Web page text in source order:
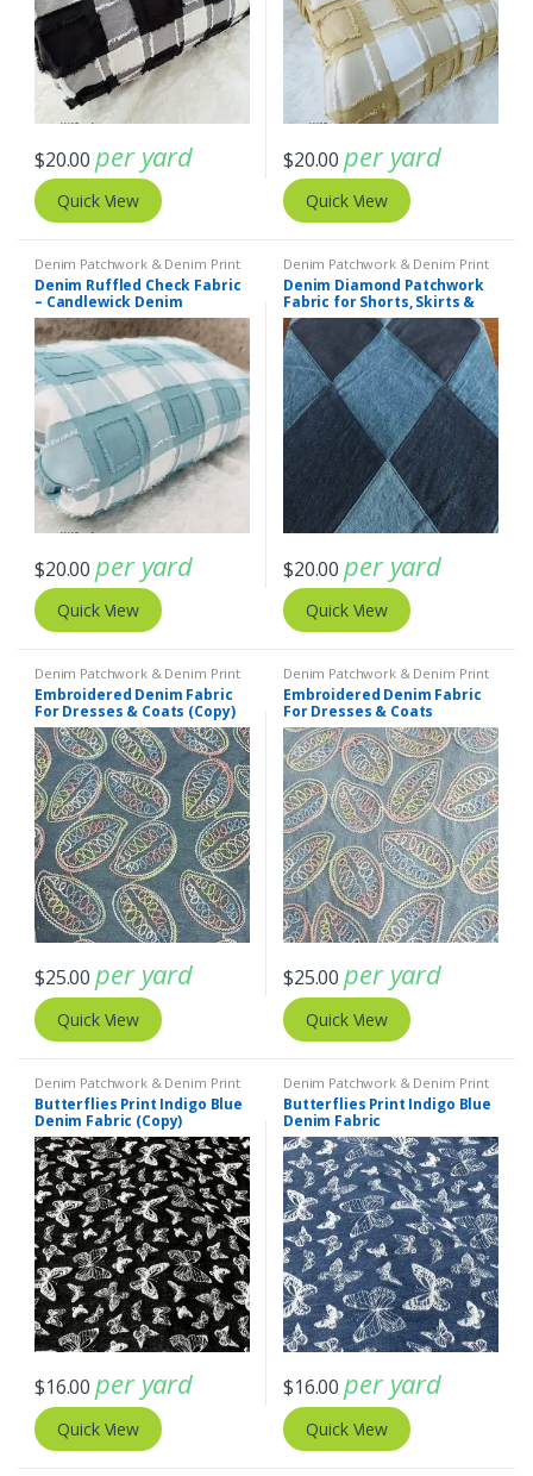
$20.00 per yard
Quick View
$20.00 per yard
Quick View
Denim Patchwork & Denim Print
Fabrics
Denim Ruffled Check Fabric
– Candlewick Denim
$20.00 per yard
Quick View
Denim Patchwork & Denim Print
Fabrics Patchwork Madras &
Patchwork Print Fabrics
Denim Diamond Patchwork
Fabric for Shorts, Skirts &
Coats
$20.00 per yard
Quick View
Denim Patchwork & Denim Print
Fabrics ,Embroidered Fabric
Embroidered Denim Fabric
For Dresses & Coats (Copy)
$25.00 per yard
Quick View
Denim Patchwork & Denim Print
Fabrics ,Embroidered Fabric
Embroidered Denim Fabric
For Dresses & Coats
$25.00 per yard
Quick View
Denim Patchwork & Denim Print
Fabrics
Butterflies Print Indigo Blue
Denim Fabric (Copy)
$16.00 per yard
Quick View
Denim Patchwork & Denim Print
Fabrics
Butterflies Print Indigo Blue
Denim Fabric
$16.00 per yard
Quick View